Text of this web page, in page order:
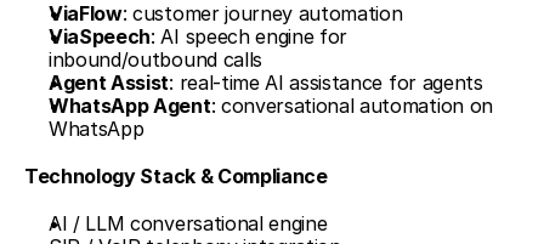
ViaFlow: customer journey automation
ViaSpeech: AI speech engine for
inbound/outbound calls
Agent Assist: real-time AI assistance for agents
WhatsApp Agent: conversational automation on
WhatsApp
Technology Stack & Compliance
AI / LLM conversational engine